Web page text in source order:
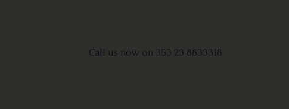
Call us now on 353 23 8833318